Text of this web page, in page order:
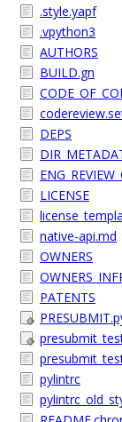
.style.yapf
.vpython3
AUTHORS
BUILD.gn
DEPS
LICENSE
native-api.md
OWNERS
PATENTS
pylintrc